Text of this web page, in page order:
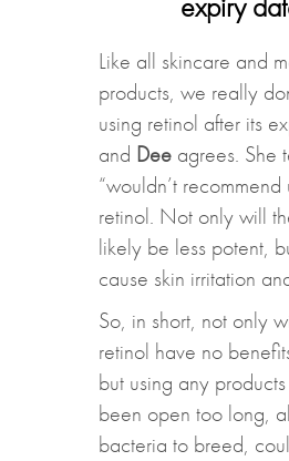
Like all skincare and
products, we really
using retinol after its
and Deeagrees. She
“wouldn’t
retinol. Not only will
likely be less potent,
cause skin irritation
So, in short, not only
retinol have no
but using any
been open too long,
bacteria to breed,